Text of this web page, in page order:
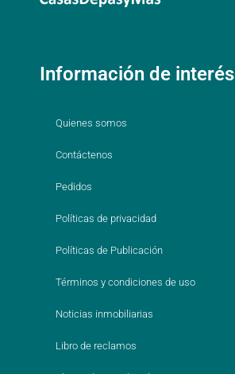
Información de interés
Quienes somos
Contáctenos
Pedidos
Políticas de privacidad
Políticas de Publicación
Términos y condiciones de uso
Noticias inmobiliarias
Libro de reclamos